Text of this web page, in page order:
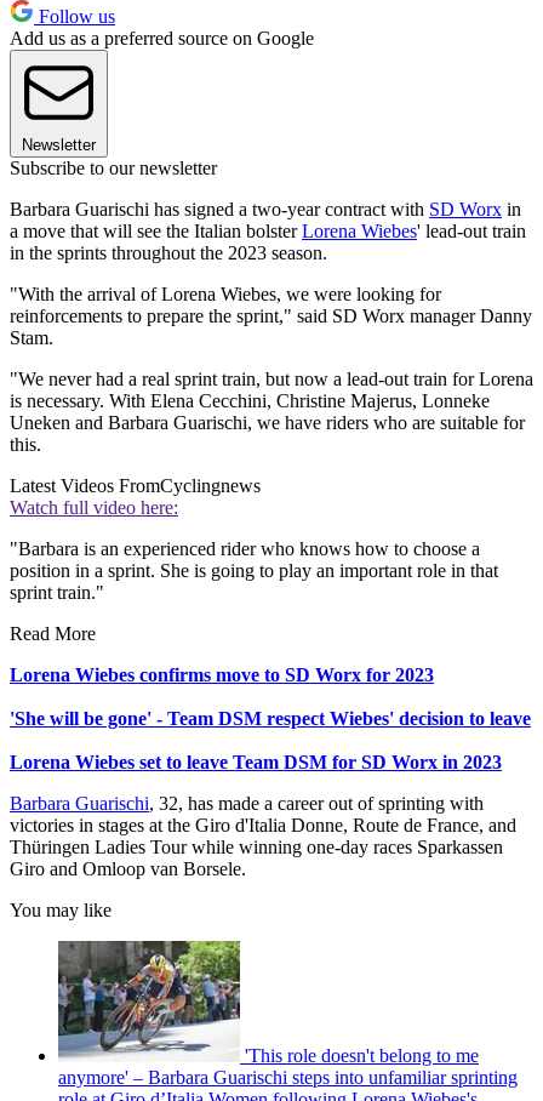
Follow us
Add us as a preferred source on Google
Newsletter
Subscribe to our newsletter
Barbara Guarischi has signed a two-year contract with SD Worx in
a move that will see the Italian bolsterLorena Wiebes' lead-out train
in the sprints throughout the 2023 season.
"With the arrival of Lorena Wiebes, we were looking for
reinforcements to prepare the sprint," said SD Worx manager Danny
Stam.
"We never had a real sprint train, but now a lead-out train for Lorena
is necessary. With Elena Cecchini, Christine Majerus, Lonneke
Uneken and Barbara Guarischi, we have riders who are suitable for
this.
Latest Videos FromCyclingnews
Watch full video here:
"Barbara is an experienced rider who knows how to choose a
position in a sprint. She is going to play an important role in that
sprint train."
Read More
Lorena Wiebes confirms move to SD Worx for 2023
'She will be gone' - Team DSM respect Wiebes' decision to leave
Lorena Wiebes set to leave Team DSM for SD Worx in 2023
Barbara Guarischi, 32, has made a career out of sprinting with
victories in stages at the Giro d'Italia Donne, Route de France, and
Thüringen Ladies Tour while winning one-day races Sparkassen
Giro and Omloop van Borsele.
You may like
'This role doesn't belong to me
anymore' – Barbara Guarischi steps into unfamiliar sprinting